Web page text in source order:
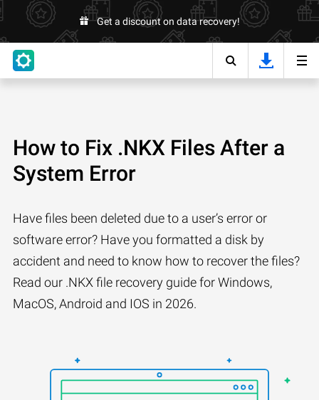
Get a discount on data recovery!
How to Fix .NKX Files After a
System Error
Have files been deleted due to a user’s error or
software error? Have you formatted a disk by
accident and need to know how to recover the files?
Read our .NKX file recovery guide for Windows,
MacOS, Android and IOS in 2026.